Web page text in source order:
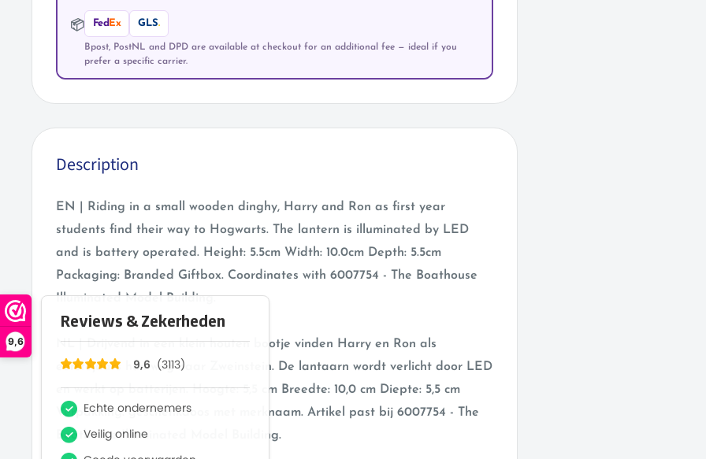
9,6
📦 Fed Ex GLS.
Bpost, PostNL and DPD are available at checkout for an additional fee — ideal if you
prefer a specific carrier.
Description
EN | Riding in a small wooden dinghy, Harry and Ron as first year
students find their way to Hogwarts. The lantern is illuminated by LED
and is battery operated. Height: 5.5cm Width: 10.0cm Depth: 5.5cm
Packaging: Branded Giftbox. Coordinates with 6007754 - The Boathouse
Illuminated Model Building.
NL | Drijvend in een klein houten bootje vinden Harry en Ron als
eerstejaars hun weg naar Zweinstein. De lantaarn wordt verlicht door LED
en werkt op batterijen. Hoogte: 5,5 cm Breedte: 10,0 cm Diepte: 5,5 cm
Verpakking: geschenkdoos met merknaam. Artikel past bij 6007754 - The
Boathouse Illuminated Model Building.